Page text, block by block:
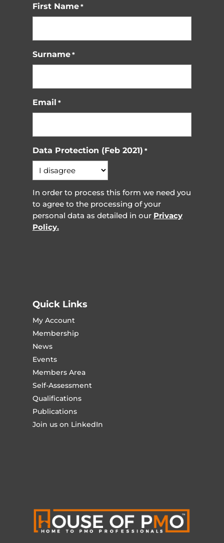
First Name *
Surname *
Email *
Data Protection (Feb 2021) *
In order to process this form we need you
to agree to the processing of your
personal data as detailed in our Privacy
Policy.
Quick Links
My Account
Membership
News
Events
Members Area
Self-Assessment
Qualifications
Publications
Join us on LinkedIn